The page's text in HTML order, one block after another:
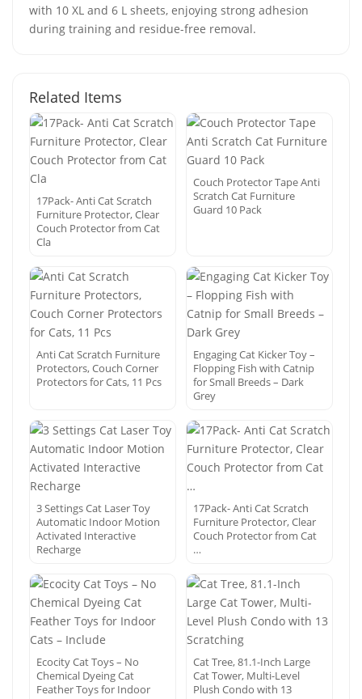
with 10 XL and 6 L sheets, enjoying strong adhesion
during training and residue-free removal.
Related Items
17Pack- Anti Cat Scratch
Furniture Protector, Clear
Couch Protector from Cat
Cla
Couch Protector Tape Anti
Scratch Cat Furniture
Guard 10 Pack
Anti Cat Scratch Furniture
Protectors, Couch Corner
Protectors for Cats, 11 Pcs
Engaging Cat Kicker Toy –
Flopping Fish with Catnip
for Small Breeds – Dark
Grey
3 Settings Cat Laser Toy
Automatic Indoor Motion
Activated Interactive
Recharge
17Pack- Anti Cat Scratch
Furniture Protector, Clear
Couch Protector from Cat
…
Ecocity Cat Toys – No
Chemical Dyeing Cat
Feather Toys for Indoor
Cat Tree, 81.1-Inch Large
Cat Tower, Multi-Level
Plush Condo with 13